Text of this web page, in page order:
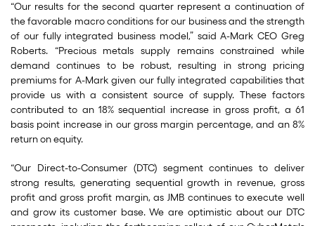
“Our results for the second quarter represent a continuation of
the favorable macro conditions for our business and the strength
of our fully integrated business model,” said A-Mark CEO Greg
Roberts. “Precious metals supply remains constrained while
demand continues to be robust, resulting in strong pricing
premiums for A-Mark given our fully integrated capabilities that
provide us with a consistent source of supply. These factors
contributed to an 18% sequential increase in gross profit, a 61
basis point increase in our gross margin percentage, and an 8%
return on equity.
“Our Direct-to-Consumer (DTC) segment continues to deliver
strong results, generating sequential growth in revenue, gross
profit and gross profit margin, as JMB continues to execute well
and grow its customer base. We are optimistic about our DTC